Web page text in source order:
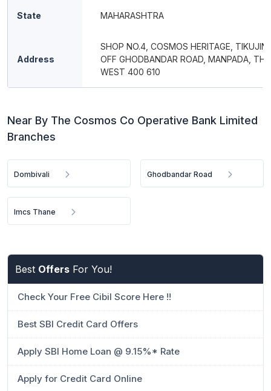
State MAHARASHTRA
Address
SHOP NO.4, COSMOS HERITAGE,
OFF GHODBANDAR ROAD, MANPADA,
WEST 400 610
Near By The Cosmos Co Operative Bank Limited
Branches
Dombivali Ghodbandar Road
Imcs Thane
Best Offers For You!
Check Your Free Cibil Score Here !!
Best SBI Credit Card Offers
Apply SBI Home Loan @ 9.15%* Rate
Apply for Credit Card Online